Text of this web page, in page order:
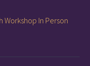
Workshop In Person